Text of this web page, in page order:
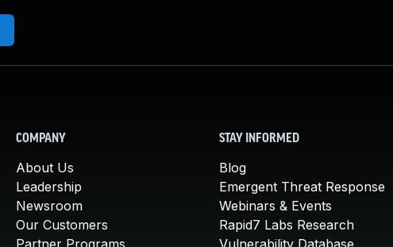
COMPANY
About Us
Leadership
Newsroom
Our Customers
Partner Programs
STAY INFORMED
Blog
Emergent Threat Response
Webinars & Events
Rapid7 Labs Research
Vulnerability Database